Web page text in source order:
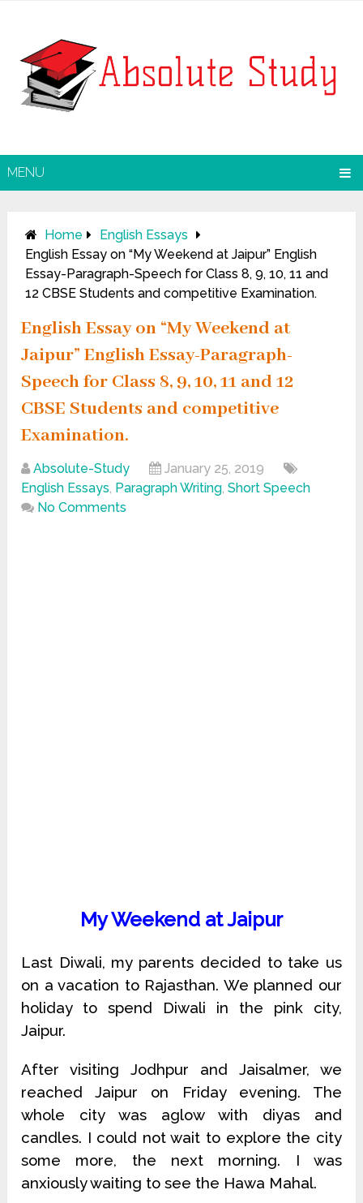
MENU
Home
English Essays
English Essay on “My Weekend at Jaipur” English
Essay-Paragraph-Speech for Class 8, 9, 10, 11 and
12 CBSE Students and competitive Examination.
English Essay on “My Weekend at
Jaipur” English Essay-Paragraph-
Speech for Class 8, 9, 10, 11 and 12
CBSE Students and competitive
Examination.
Absolute-Study
January 25, 2019
English Essays, Paragraph Writing,Short Speech
No Comments
My Weekend at Jaipur
Last Diwali, my parents decided to take us
on a vacation to Rajasthan. We planned our
holiday to spend Diwali in the pink city,
Jaipur.
After visiting Jodhpur and Jaisalmer, we
reached Jaipur on Friday evening. The
whole city was aglow with diyas and
candles. I could not wait to explore the city
some more, the next morning. I was
anxiously waiting to see the Hawa Mahal.